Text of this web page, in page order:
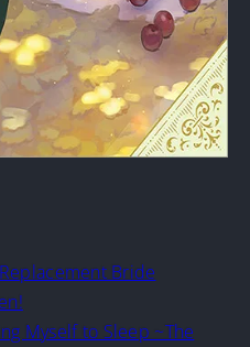
Bride
Myself to Sleep ~The